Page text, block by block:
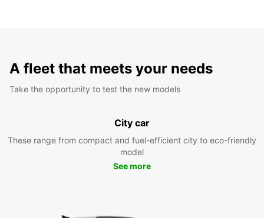
A fleet that meets your needs
Take the opportunity to test the new models
City car
These range from compact and fuel-efficient city to eco-friendly
model
See more